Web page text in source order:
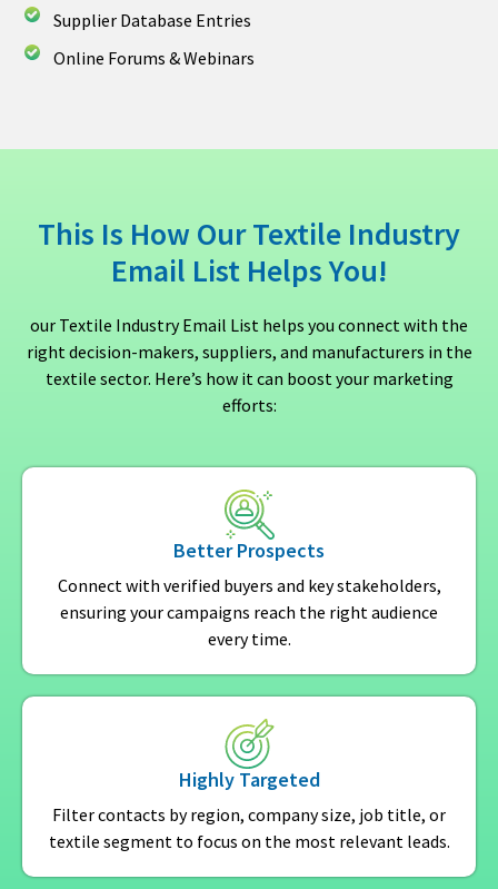
Supplier Database Entries
Online Forums & Webinars
This Is How Our Textile Industry
Email List Helps You!
our Textile Industry Email List helps you connect with the
right decision-makers, suppliers, and manufacturers in the
textile sector. Here’s how it can boost your marketing
efforts:
Better Prospects
Connect with verified buyers and key stakeholders,
ensuring your campaigns reach the right audience
every time.
Highly Targeted
Filter contacts by region, company size, job title, or
textile segment to focus on the most relevant leads.